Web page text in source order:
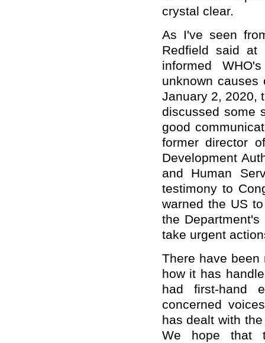
crystal clear.
As I've seen
Redfield said
informed
unknown
January 2, 2020,
discussed some
good
former director
Development
and Human
testimony to
warned the US
the
take urgent
There have
how it has
had first-hand
concerned
has dealt with
We hope that